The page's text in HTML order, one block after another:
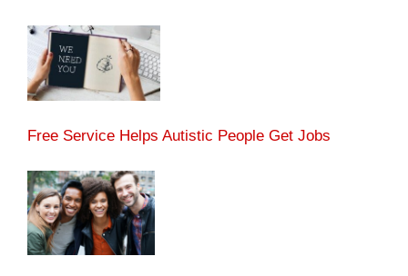
Free Service Helps Autistic People Get Jobs